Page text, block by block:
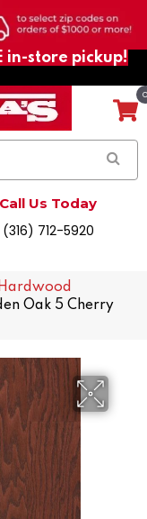
in-store pickup!
Call Us Today
(316) 712-5920
Hardwood
Oak 5 Cherry